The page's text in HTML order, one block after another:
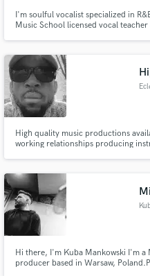
I'm soulful vocalist specialized in
Music School licensed vocal
High quality music productions
working relationships producing
from scratch and take it to
Hi there, I'm Kuba Mankowski I'm
producer based in Warsaw,
Make
Fund and work on